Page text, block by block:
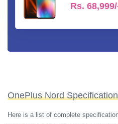
Rs.
OnePlus Nord
Here is a list of complete